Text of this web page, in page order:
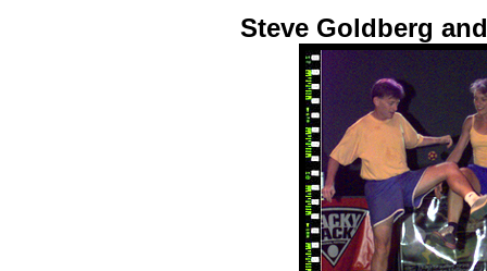
Steve Goldberg